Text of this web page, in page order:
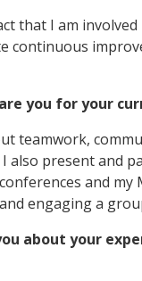
that I am
continuous
you for your
teamwork,
also present and
and my
engaging a
about your